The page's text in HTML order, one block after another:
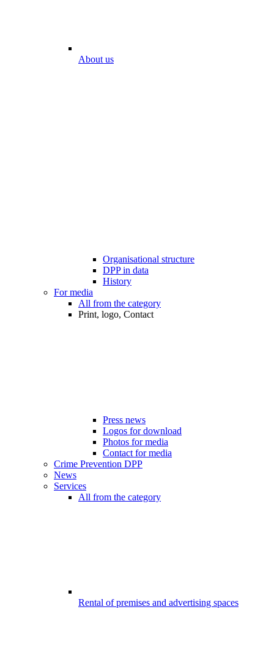
About us
Organisational structure
DPP in data
History
For media
All from the category
Print, logo, Contact
Press news
Logos for download
Photos for media
Contact for media
Crime Prevention DPP
News
Services
All from the category
Rental of premises and advertising spaces